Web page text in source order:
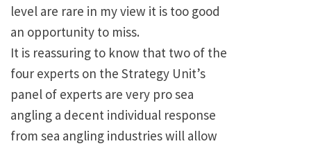
level are rare in my view it is too good
an opportunity to miss.
It is reassuring to know that two of the
four experts on the Strategy Unit’s
panel of experts are very pro sea
angling a decent individual response
from sea angling industries will allow